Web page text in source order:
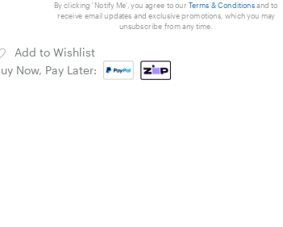
By clicking 'Notify Me', you agree to our Terms & Conditionsand to
receive email updates and exclusive promotions, which you may
unsubscribe from any time.
Add to Wishlist
Now, Pay Later: